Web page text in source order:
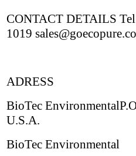
CONTACT DETAILS
1019
ADRESS
BioTec
U.S.A.
BioTec Environmental